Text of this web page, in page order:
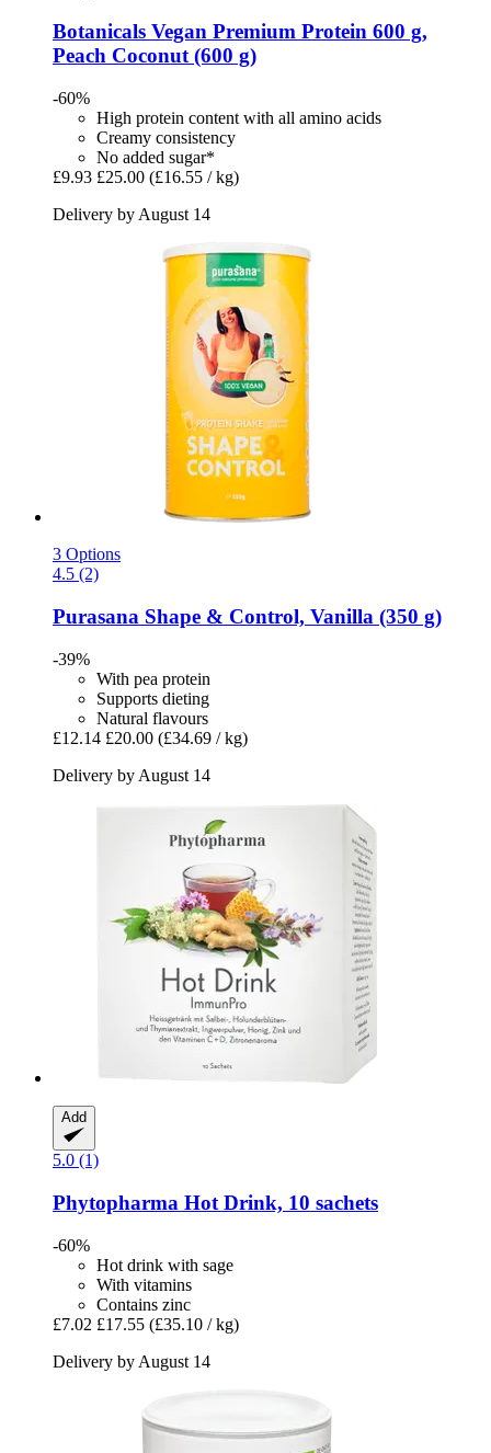
Botanicals Vegan Premium Protein 600 g,
Peach Coconut (600 g)
-60%
High protein content with all amino acids
Creamy consistency
No added sugar*
£9.93 £25.00 (£16.55 / kg)
Delivery by August 14
3 Options
4.5 (2)
Purasana Shape & Control, Vanilla (350 g)
-39%
With pea protein
Supports dieting
Natural flavours
£12.14 £20.00 (£34.69 / kg)
Delivery by August 14
Add
5.0 (1)
Phytopharma Hot Drink, 10 sachets
-60%
Hot drink with sage
With vitamins
Contains zinc
£7.02 £17.55 (£35.10 / kg)
Delivery by August 14